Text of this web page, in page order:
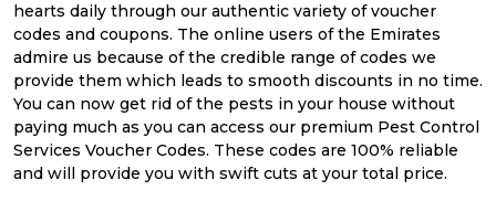
hearts daily through our authentic variety of voucher
codes and coupons. The online users of the Emirates
admire us because of the credible range of codes we
provide them which leads to smooth discounts in no time.
You can now get rid of the pests in your house without
paying much as you can access our premium Pest Control
Services Voucher Codes. These codes are 100% reliable
and will provide you with swift cuts at your total price.